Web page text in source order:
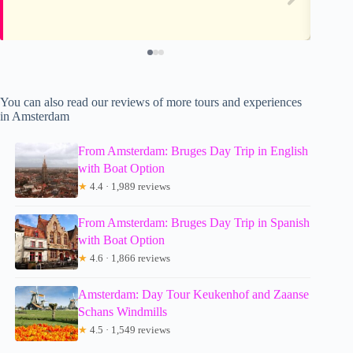
You can also read our reviews of more tours and experiences
in Amsterdam
From Amsterdam: Bruges Day Trip in English
with Boat Option
★ 4.4 · 1,989 reviews
From Amsterdam: Bruges Day Trip in Spanish
with Boat Option
★ 4.6 · 1,866 reviews
Amsterdam: Day Tour Keukenhof and Zaanse
Schans Windmills
★ 4.5 · 1,549 reviews